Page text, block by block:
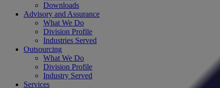
Downloads
Advisory and Assurance
What We Do
Division Profile
Industries Served
Outsourcing
What We Do
Division Profile
Industry Served
Services